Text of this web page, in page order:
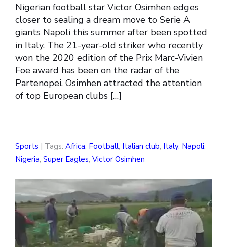
Nigerian football star Victor Osimhen edges
closer to sealing a dream move to Serie A
giants Napoli this summer after been spotted
in Italy. The 21-year-old striker who recently
won the 2020 edition of the Prix Marc-Vivien
Foe award has been on the radar of the
Partenopei. Osimhen attracted the attention
of top European clubs […]
Sports | Tags: Africa, Football, Italian club, Italy, Napoli,
Nigeria, Super Eagles, Victor Osimhen